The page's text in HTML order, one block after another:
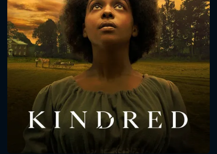
Message successfully sent. We
will take a look.
CONTACT US
Please fill all fields.
SUBJECT IS REQUIRED